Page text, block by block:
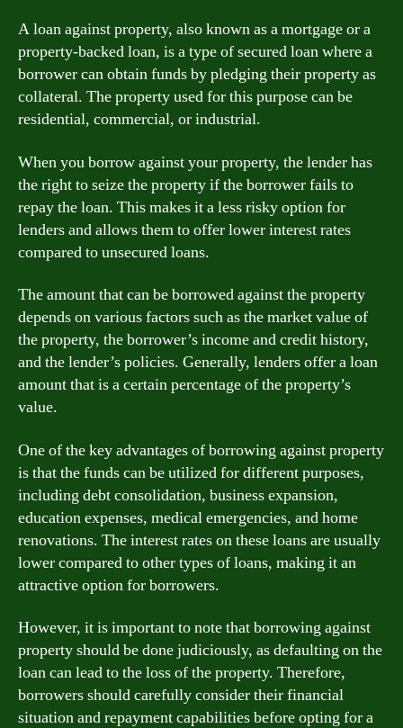
A loan against property, also known as a mortgage or a
property-backed loan, is a type of secured loan where a
borrower can obtain funds by pledging their property as
collateral. The property used for this purpose can be
residential, commercial, or industrial.
When you borrow against your property, the lender has
the right to seize the property if the borrower fails to
repay the loan. This makes it a less risky option for
lenders and allows them to offer lower interest rates
compared to unsecured loans.
The amount that can be borrowed against the property
depends on various factors such as the market value of
the property, the borrower’s income and credit history,
and the lender’s policies. Generally, lenders offer a loan
amount that is a certain percentage of the property’s
value.
One of the key advantages of borrowing against property
is that the funds can be utilized for different purposes,
including debt consolidation, business expansion,
education expenses, medical emergencies, and home
renovations. The interest rates on these loans are usually
lower compared to other types of loans, making it an
attractive option for borrowers.
However, it is important to note that borrowing against
property should be done judiciously, as defaulting on the
loan can lead to the loss of the property. Therefore,
borrowers should carefully consider their financial
situation and repayment capabilities before opting for a